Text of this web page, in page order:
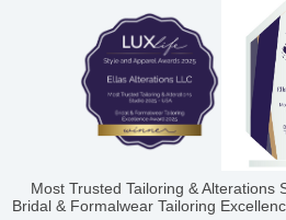
Most Trusted Tailoring & Alterations
Bridal & Formalwear Tailoring